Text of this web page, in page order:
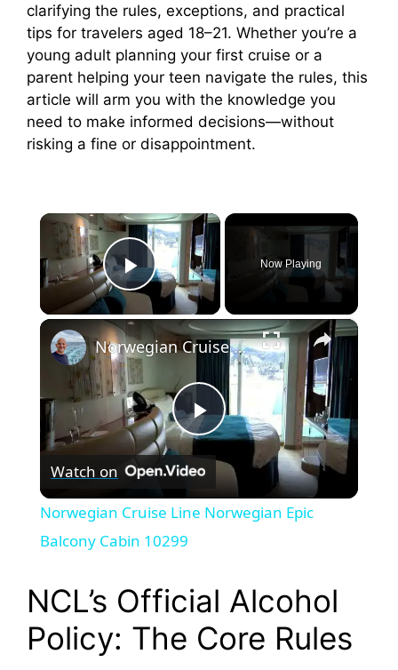
clarifying the rules, exceptions, and practical
tips for travelers aged 18–21. Whether you’re a
young adult planning your first cruise or a
parent helping your teen navigate the rules, this
article will arm you with the knowledge you
need to make informed decisions—without
risking a fine or disappointment.
×
Play Video
Now Playing
×
P
y
V
Norwegian Cruise Line Norwegian Epic Balcony Cabin 10299
Watch on
Norwegian Cruise Line Norwegian Epic
Balcony Cabin 10299
NCL’s Official Alcohol
Policy: The Core Rules